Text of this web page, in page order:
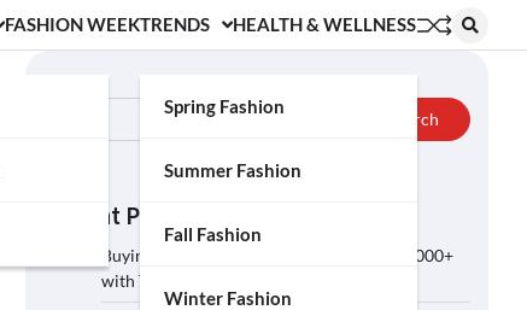
FASHION WEEKTRENDS
Spring Fashion
Summer Fashion
Fall Fashion
Winter Fashion
HEALTH & WELLNESS
Search
Recent Posts
Buying a Car on Carwow: How to Save £2,000+
with These 5 Tips?